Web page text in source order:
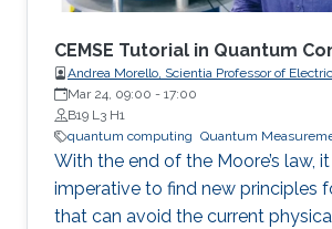
CEMSE Tutorial in Quantum
Andrea Morello, Scientia Professor of
and Telecommunications, UNSW Sydney
Mar 24, 09:00 - 17:00
B19 L3 H1
quantum computing Quantum
With the end of the Moore’s law,
imperative to find new principles
that can avoid the current